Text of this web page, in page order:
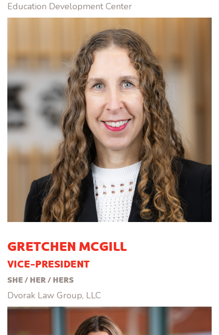
Education Development Center
GRETCHEN MCGILL
VICE-PRESIDENT
SHE / HER / HERS
Dvorak Law Group, LLC